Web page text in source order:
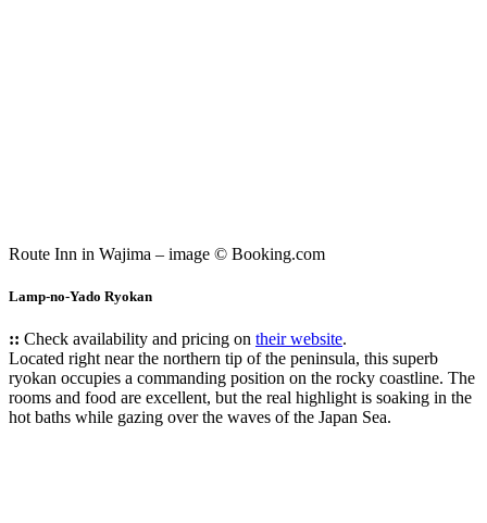
Route Inn in Wajima – image © Booking.com
Lamp-no-Yado Ryokan
:: Check availability and pricing on their website.
Located right near the northern tip of the peninsula, this superb
ryokan occupies a commanding position on the rocky coastline. The
rooms and food are excellent, but the real highlight is soaking in the
hot baths while gazing over the waves of the Japan Sea.